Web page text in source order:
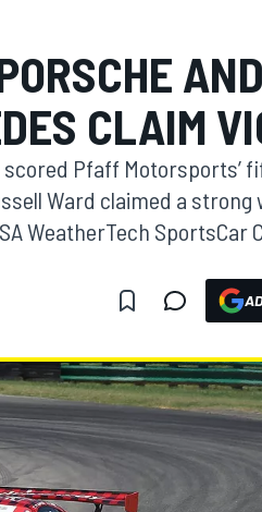
AND
CLAIM
Pfaff Motorsports’
Ward claimed a
WeatherTech SportsCar